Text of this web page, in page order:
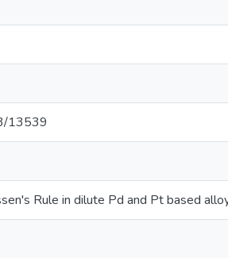
13539
Rule in dilute Pd and Pt based